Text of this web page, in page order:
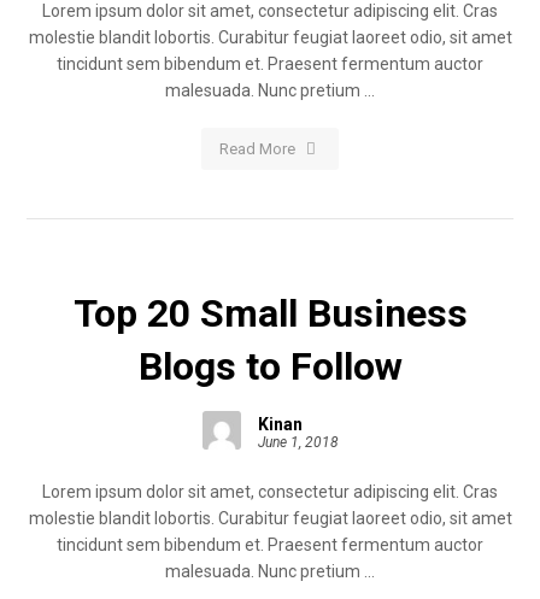
Lorem ipsum dolor sit amet, consectetur adipiscing elit. Cras
molestie blandit lobortis. Curabitur feugiat laoreet odio, sit amet
tincidunt sem bibendum et. Praesent fermentum auctor
malesuada. Nunc pretium ...
Read More
Top 20 Small Business
Blogs to Follow
Kinan
June 1, 2018
Lorem ipsum dolor sit amet, consectetur adipiscing elit. Cras
molestie blandit lobortis. Curabitur feugiat laoreet odio, sit amet
tincidunt sem bibendum et. Praesent fermentum auctor
malesuada. Nunc pretium ...